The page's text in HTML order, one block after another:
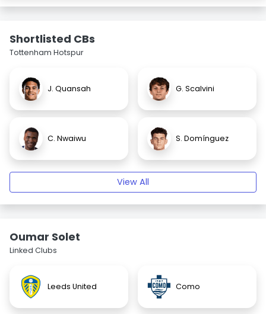
Shortlisted CBs
Tottenham Hotspur
J. Quansah G. Scalvini
C. Nwaiwu S. Domínguez
View All
Oumar Solet
Linked Clubs
Leeds United Como